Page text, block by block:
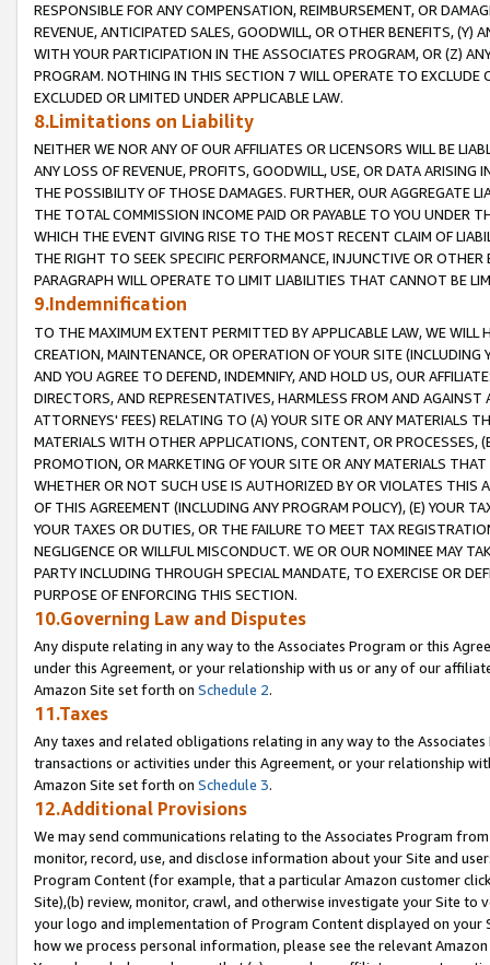
RESPONSIBLE FOR ANY COMPENSATION, REIMBURSEMENT, OR
REVENUE, ANTICIPATED SALES, GOODWILL, OR OTHER BENEFITS,
WITH YOUR PARTICIPATION IN THE ASSOCIATES PROGRAM, OR (Z)
PROGRAM. NOTHING IN THIS SECTION 7 WILL OPERATE TO
EXCLUDED OR LIMITED UNDER APPLICABLE LAW.
8.Limitations on Liability
NEITHER WE NOR ANY OF OUR AFFILIATES OR LICENSORS WILL BE
ANY LOSS OF REVENUE, PROFITS, GOODWILL, USE, OR DATA ARISING
THE POSSIBILITY OF THOSE DAMAGES. FURTHER, OUR AGGREGATE
THE TOTAL COMMISSION INCOME PAID OR PAYABLE TO YOU UNDER
WHICH THE EVENT GIVING RISE TO THE MOST RECENT CLAIM OF
THE RIGHT TO SEEK SPECIFIC PERFORMANCE, INJUNCTIVE OR
PARAGRAPH WILL OPERATE TO LIMIT LIABILITIES THAT CANNOT BE
9.Indemnification
TO THE MAXIMUM EXTENT PERMITTED BY APPLICABLE LAW, WE WILL
CREATION, MAINTENANCE, OR OPERATION OF YOUR SITE (INCLUDING
AND YOU AGREE TO DEFEND, INDEMNIFY, AND HOLD US, OUR
DIRECTORS, AND REPRESENTATIVES, HARMLESS FROM AND
ATTORNEYS' FEES) RELATING TO (A) YOUR SITE OR ANY MATERIALS
MATERIALS WITH OTHER APPLICATIONS, CONTENT, OR PROCESSES,
PROMOTION, OR MARKETING OF YOUR SITE OR ANY MATERIALS
WHETHER OR NOT SUCH USE IS AUTHORIZED BY OR VIOLATES THIS
OF THIS AGREEMENT (INCLUDING ANY PROGRAM POLICY), (E) YOUR
YOUR TAXES OR DUTIES, OR THE FAILURE TO MEET TAX
NEGLIGENCE OR WILLFUL MISCONDUCT. WE OR OUR NOMINEE MAY
PARTY INCLUDING THROUGH SPECIAL MANDATE, TO EXERCISE OR
PURPOSE OF ENFORCING THIS SECTION.
10.Governing Law and Disputes
Any dispute relating in any way to the Associates Program or this
under this Agreement, or your relationship with us or any of our
Amazon Site set forth on Schedule 2.
11.Taxes
Any taxes and related obligations relating in any way to the
transactions or activities under this Agreement, or your relationship
Amazon Site set forth on Schedule 3.
12.Additional Provisions
We may send communications relating to the Associates Program
monitor, record, use, and disclose information about your Site and
Program Content (for example, that a particular Amazon customer
Site),(b) review, monitor, crawl, and otherwise investigate your Site
your logo and implementation of Program Content displayed on
how we process personal information, please see the relevant